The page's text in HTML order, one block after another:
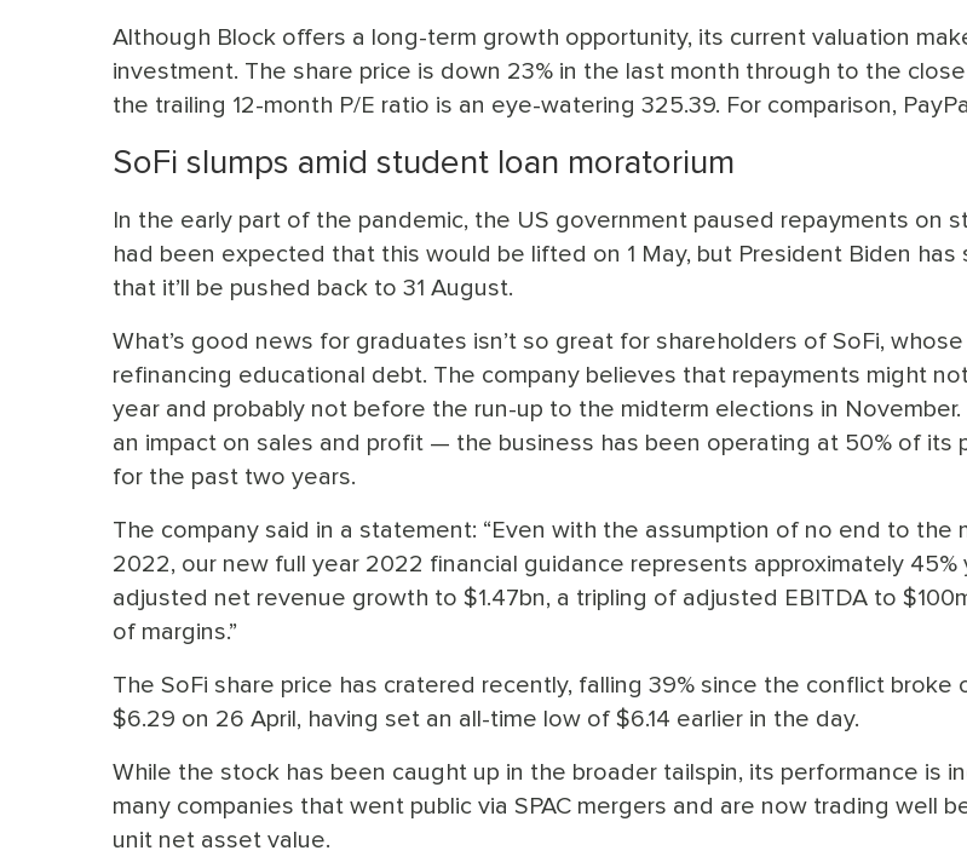
Although Block offers a long-term growth opportunity, its current valuation
investment. The share price is down 23% in the last month through to the
the trailing 12-month P/E ratio is an eye-watering 325.39. For comparison,
SoFi slumps amid student loan moratorium
In the early part of the pandemic, the US government paused repayments on
had been expected that this would be lifted on 1 May, but President Biden has
that it’ll be pushed back to 31 August.
What’s good news for graduates isn’t so great for shareholders of SoFi,
refinancing educational debt. The company believes that repayments might
year and probably not before the run-up to the midterm elections in
an impact on sales and profit — the business has been operating at 50% of its
for the past two years.
The company said in a statement: “Even with the assumption of no end to the
2022, our new full year 2022 financial guidance represents approximately 45%
adjusted net revenue growth to $1.47bn, a tripling of adjusted EBITDA to
of margins.”
The SoFi share price has cratered recently, falling 39% since the conflict broke
$6.29 on 26 April, having set an all-time low of $6.14 earlier in the day.
While the stock has been caught up in the broader tailspin, its performance is
many companies that went public via SPAC mergers and are now trading well
unit net asset value.